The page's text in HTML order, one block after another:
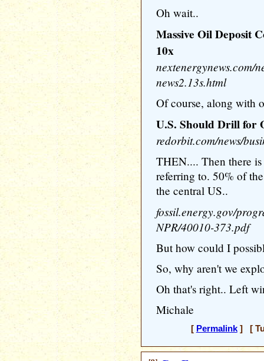
Oh wait..
Massive Oil Deposit
10x
nextenergynews.com/
news2.13s.html
Of course, along with
U.S. Should Drill for
redorbit.com/news/
THEN.... Then there is
referring to. 50% of
the central US..
fossil.energy.gov/
NPR/40010-373.pdf
But how could I
So, why aren't we
Oh that's right.. Left
Michale
[ Permalink] [